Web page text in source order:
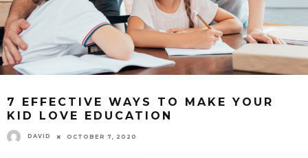
7 EFFECTIVE WAYS TO MAKE YOUR
KID LOVE EDUCATION
DAVID OCTOBER 7, 2020